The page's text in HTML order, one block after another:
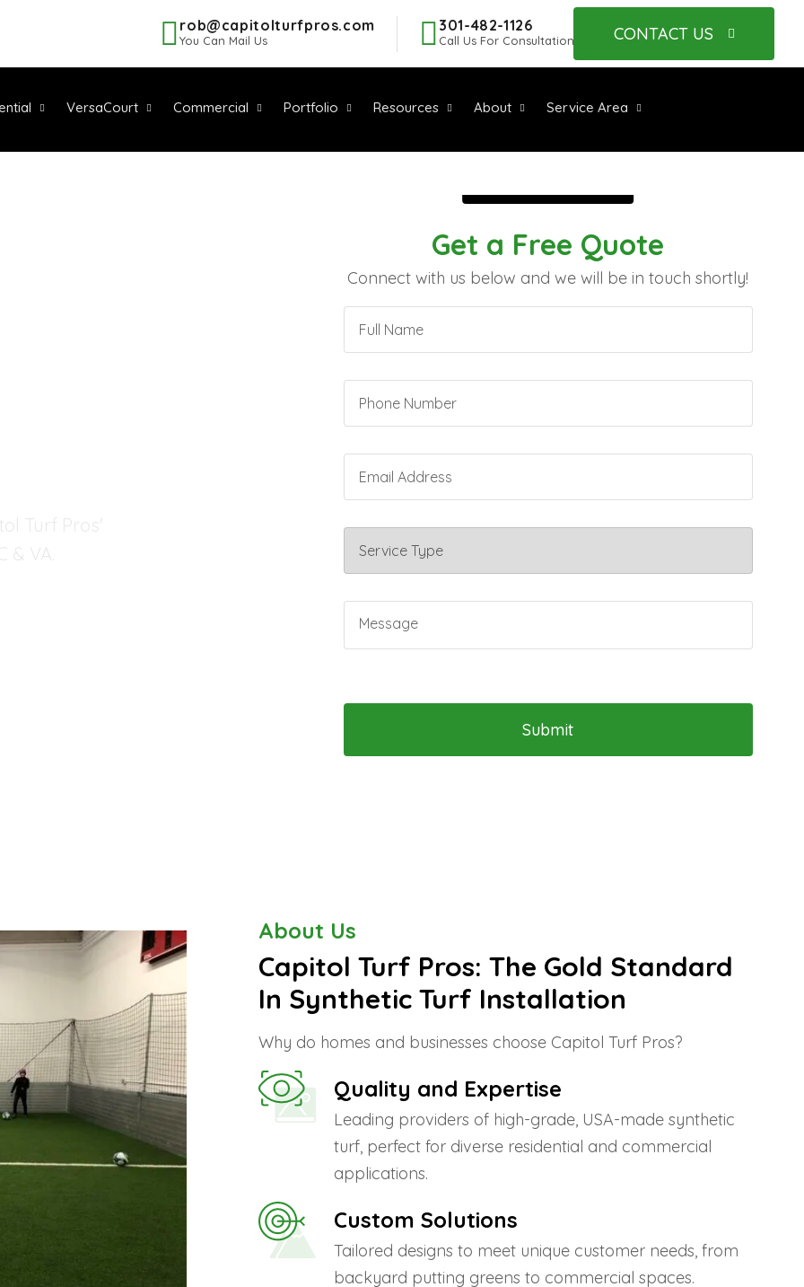
rob@capitolturfpros.com
You Can Mail Us
301-482-1126
Call Us For Consultation CONTACT US
VersaCourt Commercial Portfolio Resources About Service Area
Get a Free Quote
Connect with us below and we will be in touch shortly!
Submit
About Us
Capitol Turf Pros: The Gold Standard
In Synthetic Turf Installation
Why do homes and businesses choose Capitol Turf Pros?
Quality and Expertise
Leading providers of high-grade, USA-made synthetic
turf, perfect for diverse residential and commercial
applications.
Custom Solutions
Tailored designs to meet unique customer needs, from
backyard putting greens to commercial spaces.